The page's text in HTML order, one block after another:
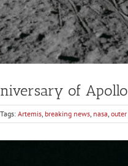
of
Tags: Artemis breaking news nasa outer